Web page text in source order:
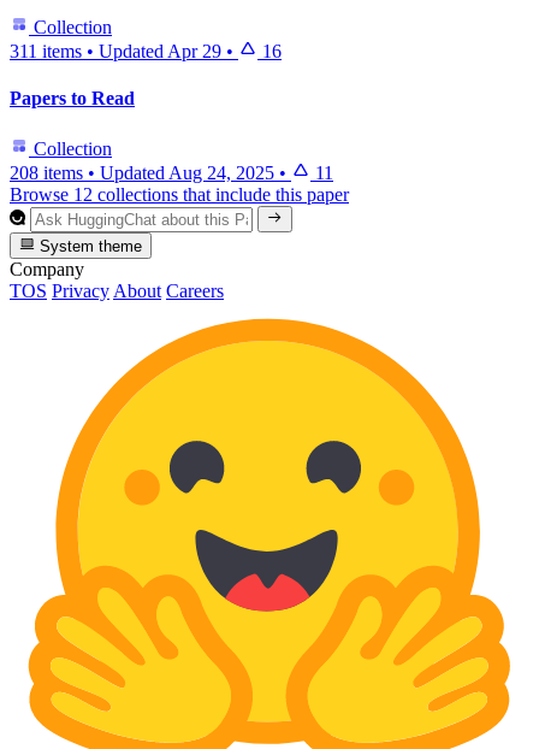
Collection
311 items • Updated Apr 29 • 16
Papers to Read
Collection
208 items • Updated Aug 24, 2025 •
11
Browse 12 collections that include this paper
System theme
Company
TOS Privacy About Careers